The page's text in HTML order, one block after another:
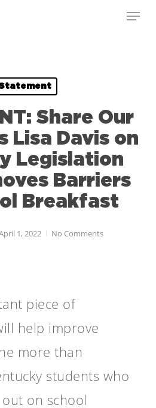
Menu
Share Our
Lisa Davis on
Legislation
Barriers
Breakfast
1, 2022 No Comments
piece of
help improve
more than
students who
on school